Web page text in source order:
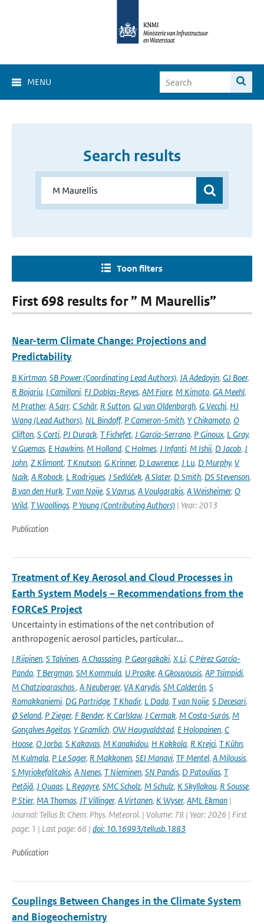
MENU
Search results
Toon filters
First 698 results for ” M Maurellis”
Near-term Climate Change: Projections and
Predictability
B Kirtman, SB Power (Coordinating Lead Authors), JA Adedoyin, GJ Boer,
R Bojariu, I Camilloni, FJ Doblas-Reyes, AM Fiore, M Kimoto, GA Meehl,
M Prather, A Sarr, C Schär, R Sutton, GJ van Oldenborgh, G Vecchi, HJ
Wang (Lead Authors), NL Bindoff, P Cameron-Smith, Y Chikamoto, O
Clifton, S Corti, PJ Durack, T Fichefet, J García-Serrano, P Ginoux, L Gray,
V Guemas, E Hawkins, M Holland, C Holmes, J Infanti, M Ishii, D Jacob, J
John, Z Klimont, T Knutson, G Krinner, D Lawrence, J Lu, D Murphy, V
Naik, A Robock, L Rodrigues, J Sedláček, A Slater, D Smith, DS Stevenson,
B van den Hurk, T van Noije, S Vavrus, A Voulgarakis, A Weisheimer, O
Wild, T Woollings, P Young (Contributing Authors) | Year: 2013
Publication
Treatment of Key Aerosol and Cloud Processes in
Earth System Models – Recommendations from the
FORCeS Project
Uncertainty in estimations of the net contribution of
anthropogenic aerosol particles, particular...
I Riipinen, S Talvinen, A Chassaing, P Georgakaki, X Li, C Pérez García-
Pando, T Bergman, SM Kommula, U Proske, A Gkouvousis, AP Tsimpidi,
M Chatziparaschos, A Neuberger, VA Karydis, SM Calderón, S
Romakkaniemi, DG Partridge, T Khadir, L Dada, T van Noije, S Decesari,
Ø Seland, P Zieger, F Bender, K Carlslaw, J Cermak, M Costa-Surós, M
Gonçalves Ageitos, Y Gramlich, OW Haugvaldstad, E Holopainen, C
Hoose, O Jorba, S Kakavas, M Kanakidou, H Kokkola, R Krejci, T Kühn,
M Kulmala, P Le Sager, R Makkonen, SEI Manavi, TF Mentel, A Milousis,
S Myriokefalitakis, A Nenes, T Nieminen, SN Pandis, D Patoulias, T
Petäjä, J Quaas, L Regayre, SMC Scholz, M Schulz, K Skyllakou, R Sousse,
P Stier, MA Thomas, JT Villinger, A Virtanen, K Wyser, AML Ekman |
Journal: Tellus B: Chem. Phys. Meteorol. | Volume: 78 | Year: 2026 | First
page: 1 | Last page: 66 | doi: 10.16993/tellusb.1883
Publication
Couplings Between Changes in the Climate System
and Biogeochemistry